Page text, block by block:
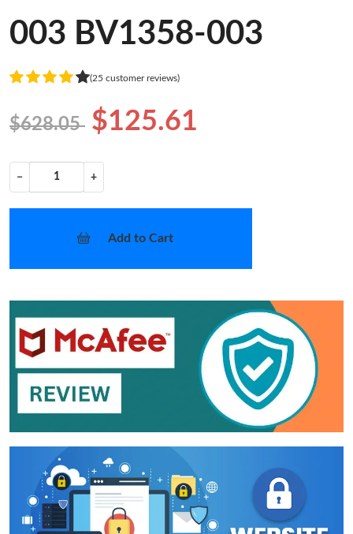
003 BV1358-003
(25 customer reviews)
$628.05 $125.61
− +
Add to Cart